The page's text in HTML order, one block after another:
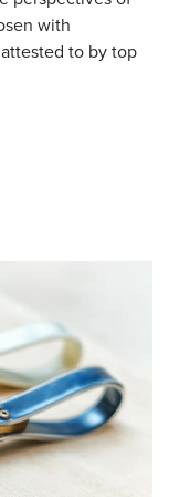
with
to by top